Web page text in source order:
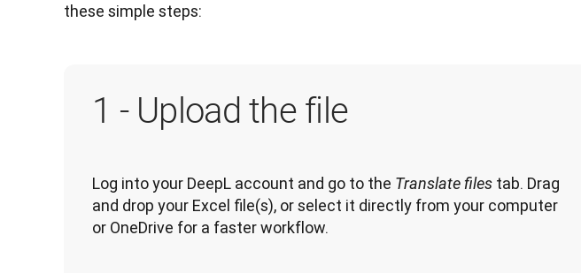
these simple steps:
1 - Upload the file
Log into your DeepL account and go to the Translate files tab. Drag
and drop your Excel file(s), or select it directly from your computer
or OneDrive for a faster workflow.